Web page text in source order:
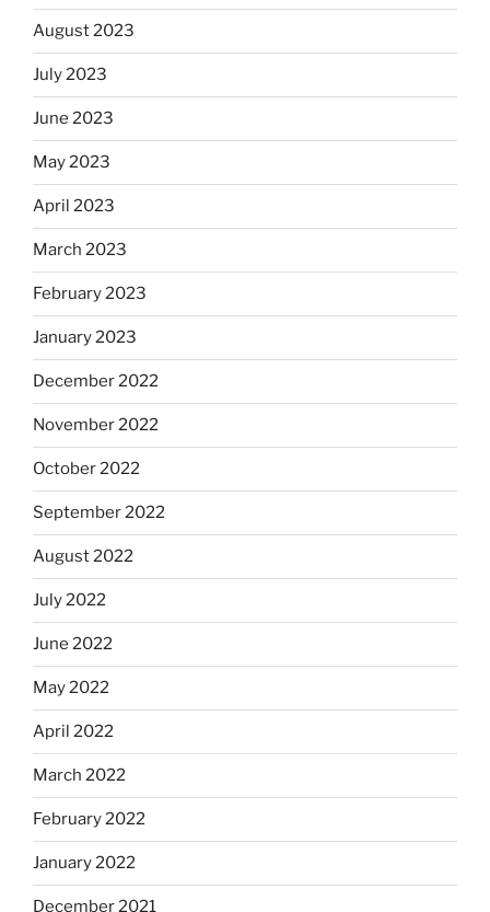
August 2023
July 2023
June 2023
May 2023
April 2023
March 2023
February 2023
January 2023
December 2022
November 2022
October 2022
September 2022
August 2022
July 2022
June 2022
May 2022
April 2022
March 2022
February 2022
January 2022
December 2021